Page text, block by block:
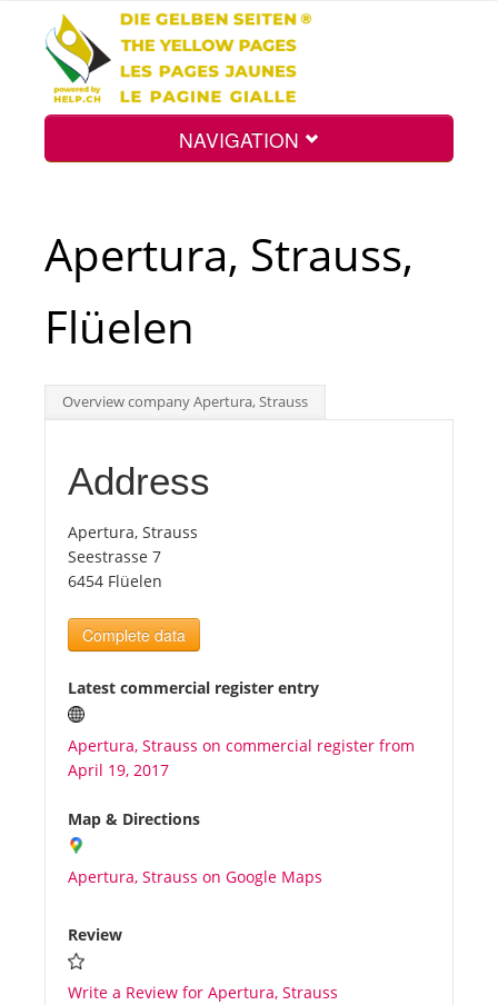
NAVIGATION
Int.
Top
Tourists
News
Benefits
Plans
Media
About us
Apertura, Strauss,
Flüelen
Overview company Apertura, Strauss
Address
Apertura, Strauss
Seestrasse 7
6454 Flüelen
Complete data
Latest commercial register entry
Apertura, Strauss on commercial register from
April 19, 2017
Map & Directions
Apertura, Strauss on Google Maps
Review
Write a Review for Apertura, Strauss